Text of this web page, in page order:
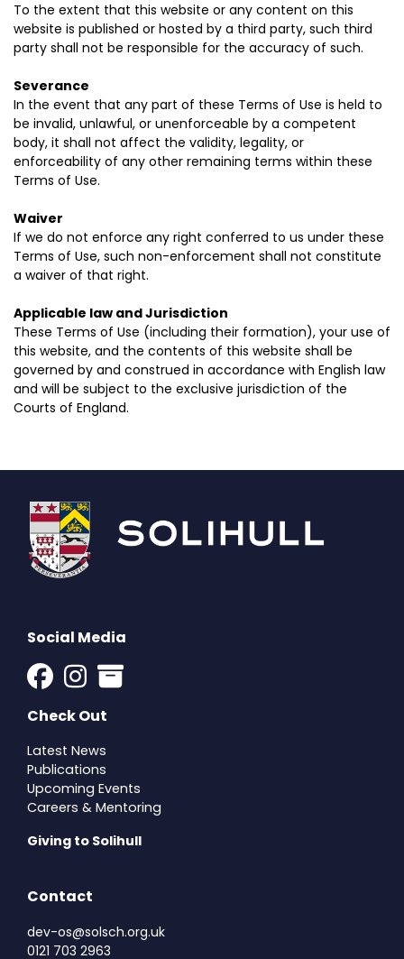
To the extent that this website or any content on this
website is published or hosted by a third party, such third
party shall not be responsible for the accuracy of such.
Severance
In the event that any part of these Terms of Use is held to
be invalid, unlawful, or unenforceable by a competent
body, it shall not affect the validity, legality, or
enforceability of any other remaining terms within these
Terms of Use.
Waiver
If we do not enforce any right conferred to us under these
Terms of Use, such non-enforcement shall not constitute
a waiver of that right.
Applicable law and Jurisdiction
These Terms of Use (including their formation), your use of
this website, and the contents of this website shall be
governed by and construed in accordance with English law
and will be subject to the exclusive jurisdiction of the
Courts of England.
Social Media
Check Out
Latest News
Publications
Upcoming Events
Careers & Mentoring
Giving to Solihull
Contact
dev-os@solsch.org.uk
0121 703 2963